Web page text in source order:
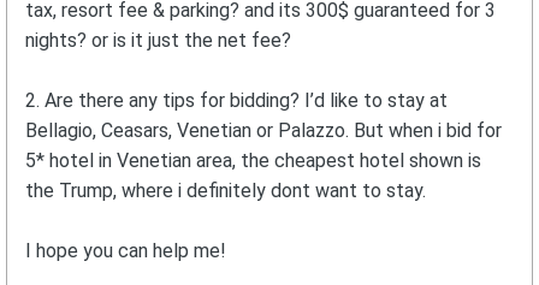
tax, resort fee & parking? and its 300$ guaranteed for 3
nights? or is it just the net fee?
2. Are there any tips for bidding? I’d like to stay at
Bellagio, Ceasars, Venetian or Palazzo. But when i bid for
5* hotel in Venetian area, the cheapest hotel shown is
the Trump, where i definitely dont want to stay.
I hope you can help me!